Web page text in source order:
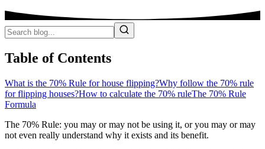
Table of Contents
What is the 70% Rule for house flipping?Why follow the 70% rule
for flipping houses?How to calculate the 70% ruleThe 70% Rule
Formula
The 70% Rule: you may or may not be using it, or you may or may
not even really understand why it exists and its benefit.